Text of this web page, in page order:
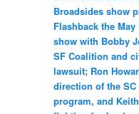
Broadsides show
Flashback the May
show with Bobby
SF Coalition and
lawsuit; Ron
direction of the SC
program, and